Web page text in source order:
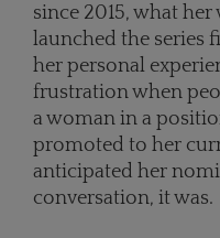
since 2015, what
launched the series
her personal
frustration when
a woman in a
promoted to her
anticipated her
conversation, it was.